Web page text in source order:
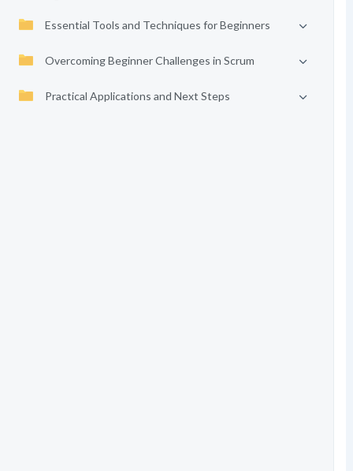
Essential Tools and Techniques for Beginners
Overcoming Beginner Challenges in Scrum
Practical Applications and Next Steps